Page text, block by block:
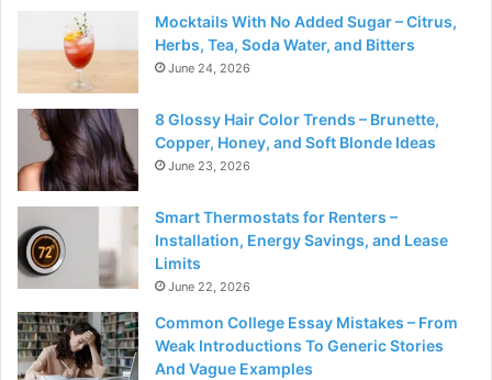
Mocktails With No Added Sugar – Citrus,
Herbs, Tea, Soda Water, and Bitters
June 24, 2026
8 Glossy Hair Color Trends – Brunette,
Copper, Honey, and Soft Blonde Ideas
June 23, 2026
Smart Thermostats for Renters –
Installation, Energy Savings, and Lease
Limits
June 22, 2026
Common College Essay Mistakes – From
Weak Introductions To Generic Stories
And Vague Examples